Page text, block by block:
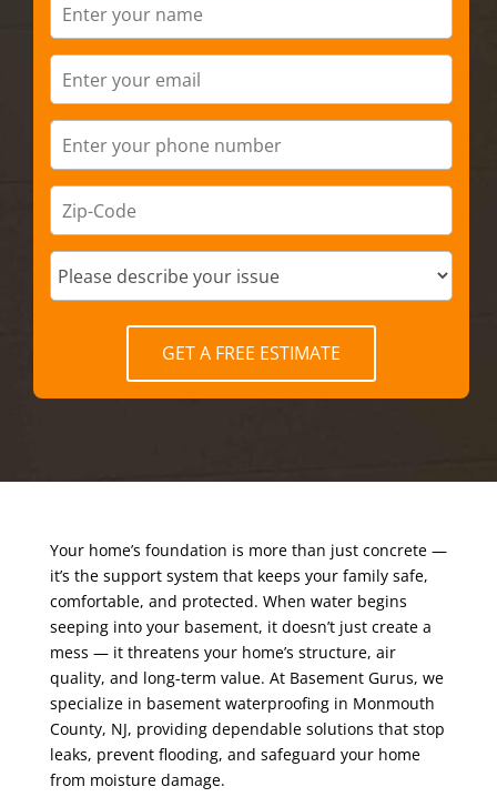
GET A FREE ESTIMATE
Your home’s foundation is more than just concrete —
it’s the support system that keeps your family safe,
comfortable, and protected. When water begins
seeping into your basement, it doesn’t just create a
mess — it threatens your home’s structure, air
quality, and long-term value. At Basement Gurus, we
specialize in basement waterproofing in Monmouth
County, NJ, providing dependable solutions that stop
leaks, prevent flooding, and safeguard your home
from moisture damage.